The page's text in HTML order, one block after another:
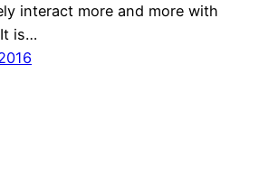
interact more and more with
is…